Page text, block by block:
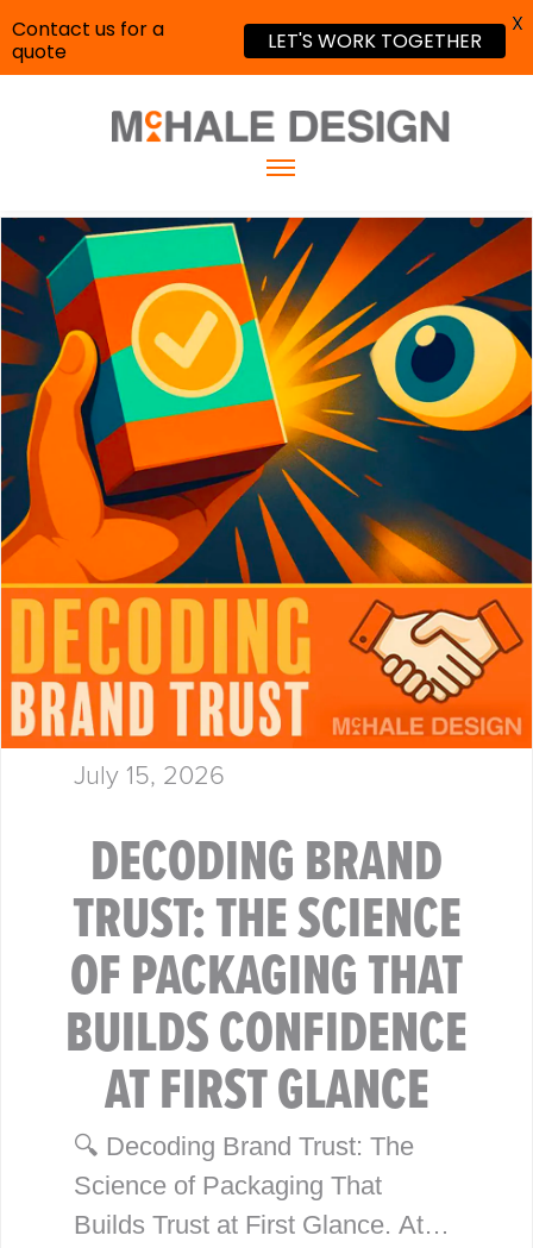
July 15, 2026
DECODING BRAND
TRUST: THE SCIENCE
OF PACKAGING THAT
BUILDS CONFIDENCE
AT FIRST GLANCE
🔍 Decoding Brand Trust: The
Science of Packaging That
Builds Trust at First Glance. At
Contact us for a
quote
LET'S WORK TOGETHER
X